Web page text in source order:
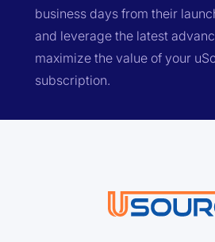
business days from their
and leverage the latest
maximize the value of your
subscription.